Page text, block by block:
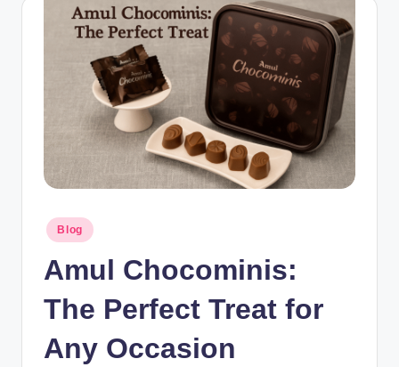
Blog
Amul Chocominis:
The Perfect Treat for
Any Occasion